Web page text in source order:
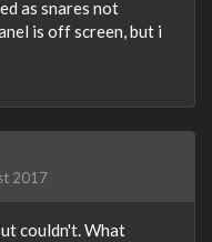
as snares not
is off screen, but i
2017
couldn't. What